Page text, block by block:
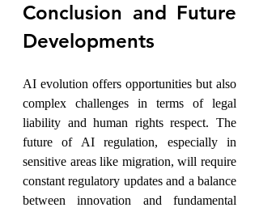
Conclusion and Future
Developments
AI evolution offers opportunities but also
complex challenges in terms of legal
liability and human rights respect. The
future of AI regulation, especially in
sensitive areas like migration, will require
constant regulatory updates and a balance
between innovation and fundamental